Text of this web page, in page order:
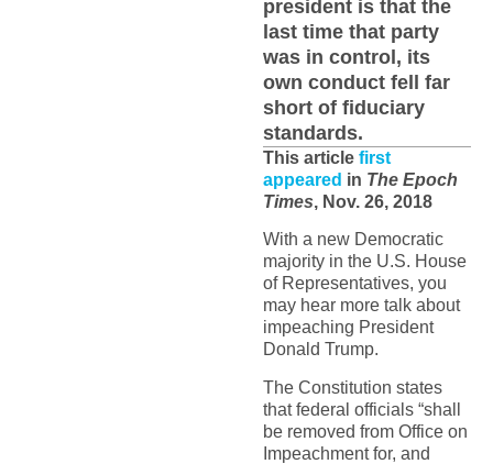
president is that the
last time that party
was in control, its
own conduct fell far
short of fiduciary
standards.
This article first
appeared in The Epoch
Times, Nov. 26, 2018
With a new Democratic
majority in the U.S. House
of Representatives, you
may hear more talk about
impeaching President
Donald Trump.
The Constitution states
that federal officials “shall
be removed from Office on
Impeachment for, and